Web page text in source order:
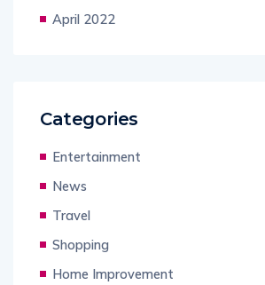
April 2022
Categories
Entertainment
News
Travel
Shopping
Home Improvement